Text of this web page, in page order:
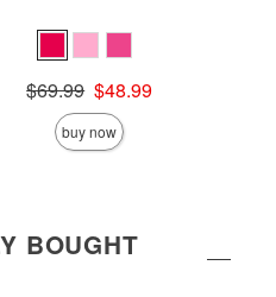
Original price was
$69.99
Sale price is
$48.99
buy now
BOUGHT